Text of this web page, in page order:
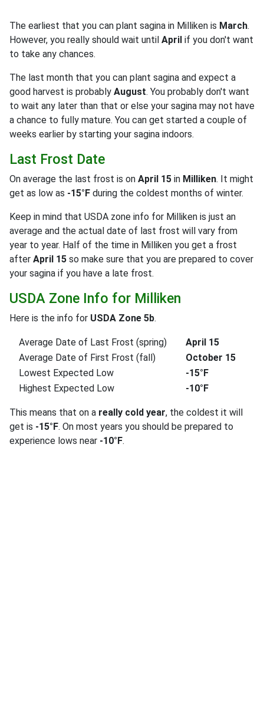
The earliest that you can plant sagina in Milliken is March.
However, you really should wait until April if you don't want
to take any chances.
The last month that you can plant sagina and expect a
good harvest is probably August. You probably don't want
to wait any later than that or else your sagina may not have
a chance to fully mature. You can get started a couple of
weeks earlier by starting your sagina indoors.
Last Frost Date
On average the last frost is on April 15 in Milliken. It might
get as low as -15°F during the coldest months of winter.
Keep in mind that USDA zone info for Milliken is just an
average and the actual date of last frost will vary from
year to year. Half of the time in Milliken you get a frost
after April 15 so make sure that you are prepared to cover
your sagina if you have a late frost.
USDA Zone Info for Milliken
Here is the info for USDA Zone 5b.
Average Date of Last Frost (spring)
April 15
Average Date of First Frost (fall)
October 15
Lowest Expected Low
-15°F
Highest Expected Low
-10°F
This means that on a really cold year, the coldest it will
get is -15°F. On most years you should be prepared to
experience lows near -10°F.